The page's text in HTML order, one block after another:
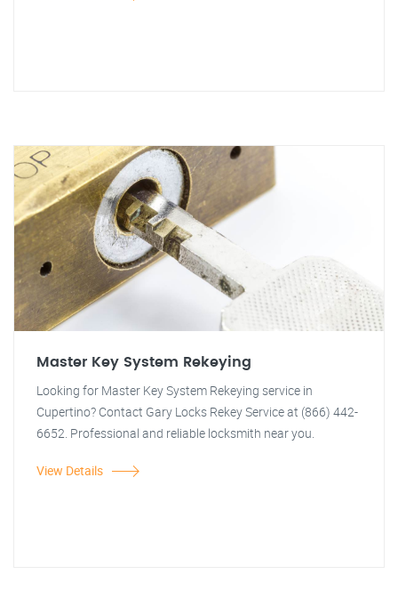
Master Key System Rekeying
Looking for Master Key System Rekeying service in
Cupertino? Contact Gary Locks Rekey Service at (866) 442-
6652. Professional and reliable locksmith near you.
View Details